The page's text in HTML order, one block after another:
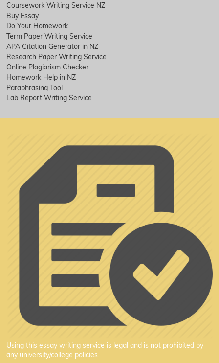
Coursework Writing Service NZ
Buy Essay
Do Your Homework
Term Paper Writing Service
APA Citation Generator in NZ
Research Paper Writing Service
Online Plagiarism Checker
Homework Help in NZ
Paraphrasing Tool
Lab Report Writing Service
Using this essay writing service is legal and is not prohibited by
any university/college policies.